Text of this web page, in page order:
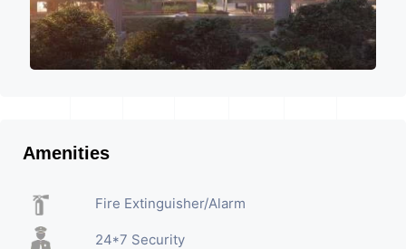
Amenities
Fire Extinguisher/Alarm
24*7 Security